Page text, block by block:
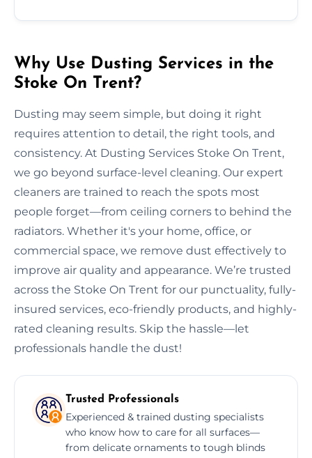
Why Use Dusting Services in the
Stoke On Trent?
Dusting may seem simple, but doing it right
requires attention to detail, the right tools, and
consistency. At Dusting Services Stoke On Trent,
we go beyond surface-level cleaning. Our expert
cleaners are trained to reach the spots most
people forget—from ceiling corners to behind the
radiators. Whether it's your home, office, or
commercial space, we remove dust effectively to
improve air quality and appearance. We’re trusted
across the Stoke On Trent for our punctuality, fully-
insured services, eco-friendly products, and highly-
rated cleaning results. Skip the hassle—let
professionals handle the dust!
Trusted Professionals
Experienced & trained dusting specialists
who know how to care for all surfaces—
from delicate ornaments to tough blinds